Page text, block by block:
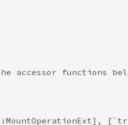
accessor functions